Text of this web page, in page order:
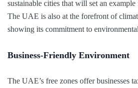
sustainable cities that will set an
The UAE is also at the forefront of
showing its commitment to
Business-Friendly Environment
The UAE’s free zones offer businesses